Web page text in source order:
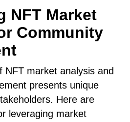
NFT Market
Community
NFT market analysis and
presents unique
Here are
leveraging market